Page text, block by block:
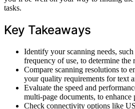
tasks.
Key Takeaways
Identify your scanning needs,
frequency of use, to determine the
Compare scanning resolutions to
your quality requirements for text
Evaluate the speed and
multi-page documents, to enhance
Check connectivity options like